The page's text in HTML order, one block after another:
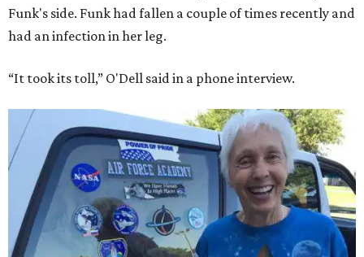
Funk's side. Funk had fallen a couple of times recently and
had an infection in her leg.
“It took its toll,” O'Dell said in a phone interview.